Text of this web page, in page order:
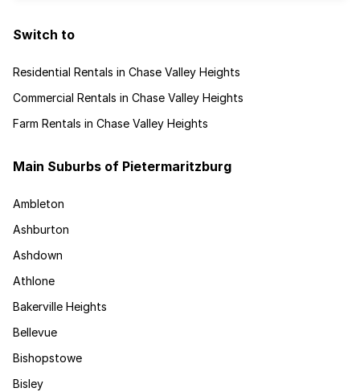
Switch to
Residential Rentals in Chase Valley Heights
Commercial Rentals in Chase Valley Heights
Farm Rentals in Chase Valley Heights
Main Suburbs of Pietermaritzburg
Ambleton
Ashburton
Ashdown
Athlone
Bakerville Heights
Bellevue
Bishopstowe
Bisley